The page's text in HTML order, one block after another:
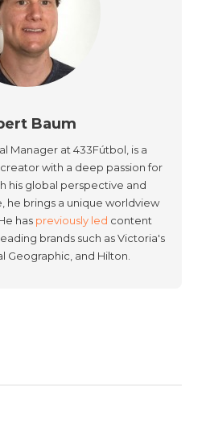
Baum
Manager at 433Fútbol, is a
with a deep passion for
his global perspective and
he brings a unique worldview
has previously led content
brands such as Victoria's
Geographic, and Hilton.